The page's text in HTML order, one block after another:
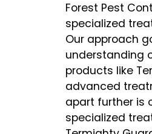
Forest Pest
specialized
Our approach
understanding
products like
advanced
apart further is
specialized